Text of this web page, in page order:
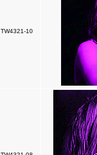
TW4321-10